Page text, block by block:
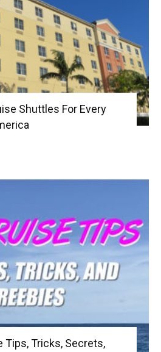
Shuttles For Every
Tips, Tricks, Secrets,